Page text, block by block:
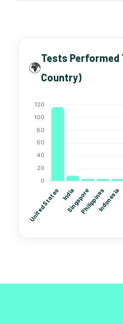
🌍
Tests Performed
Country)